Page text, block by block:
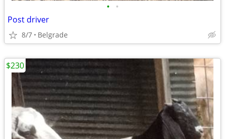
• •
Post driver
8/7 Belgrade
$230